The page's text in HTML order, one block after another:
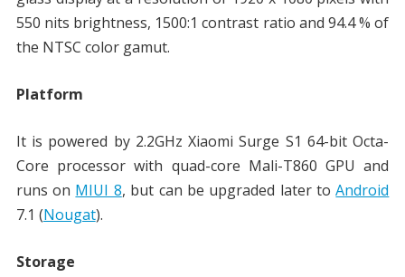
550 nits brightness, 1500:1 contrast ratio and 94.4 % of
the NTSC color gamut.
Platform
It is powered by 2.2GHz Xiaomi Surge S1 64-bit Octa-
Core processor with quad-core Mali-T860 GPU and
runs on MIUI 8, but can be upgraded later toAndroid
7.1 (Nougat).
Storage